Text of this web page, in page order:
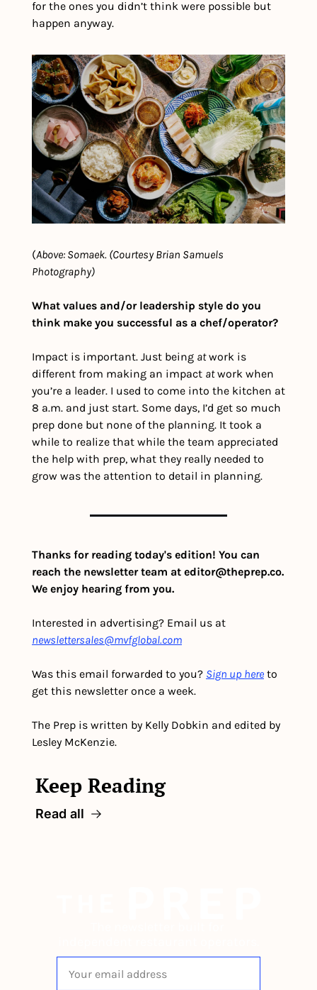
for the ones you didn’t think were possible but
happen anyway.
(Above: Somaek. (Courtesy Brian Samuels
Photography)
What values and/or leadership style do you
think make you successful as a chef/operator?
Impact is important. Just being at work is
different from making an impact at work when
you’re a leader. I used to come into the kitchen at
8 a.m. and just start. Some days, I’d get so much
prep done but none of the planning. It took a
while to realize that while the team appreciated
the help with prep, what they really needed to
grow was the attention to detail in planning.
Thanks for reading today's edition! You can
reach the newsletter team at editor@theprep.co.
We enjoy hearing from you.
newslettersales@mvfglobal.com
Was this email forwarded to you? Sign up here to
get this newsletter once a week.
The Prep is written by Kelly Dobkin and edited by
Lesley McKenzie.
Keep Reading
Read all